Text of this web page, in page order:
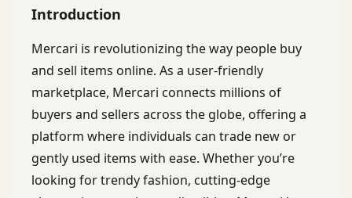
Introduction
Mercari is revolutionizing the way people buy
and sell items online. As a user-friendly
marketplace, Mercari connects millions of
buyers and sellers across the globe, offering a
platform where individuals can trade new or
gently used items with ease. Whether you’re
looking for trendy fashion, cutting-edge